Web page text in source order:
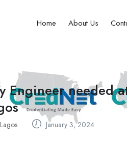
Home About Us
Engineer needed
Lagos January 3, 2024